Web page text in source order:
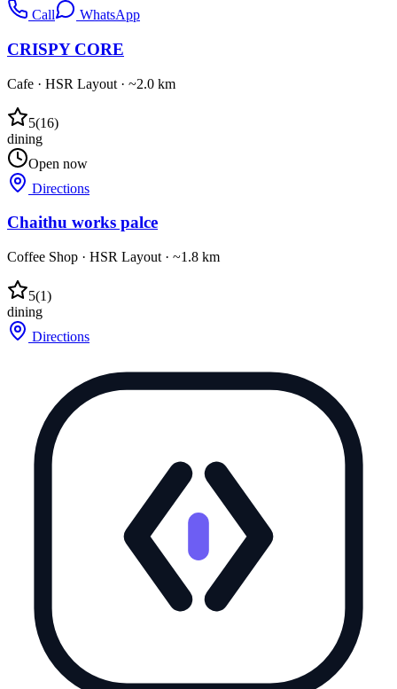
Call
WhatsApp
CRISPY CORE
Cafe · HSR Layout · ~2.0 km
5(16)
dining
Open now
Directions
Chaithu works palce
Coffee Shop · HSR Layout · ~1.8 km
5(1)
dining
Directions